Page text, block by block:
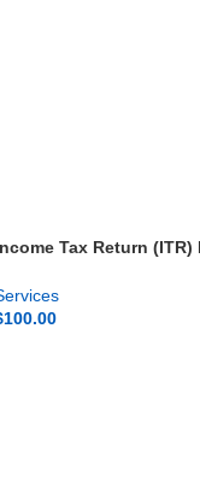
Tax Return (ITR)
100.00